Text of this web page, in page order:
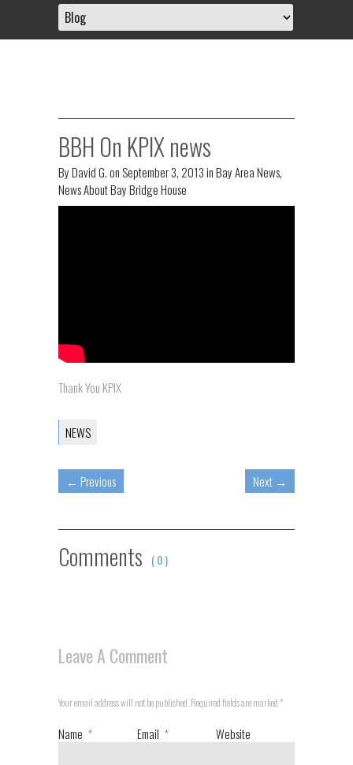
BBH On KPIX news
ByDavid G.on September 3, 2013inBay Area News,
News About Bay Bridge House
Thank You KPIX
NEWS
← Previous Next →
Comments ( 0 )
Leave A Comment
Your email address will not be published. Required fields are marked*
Name * Email * Website